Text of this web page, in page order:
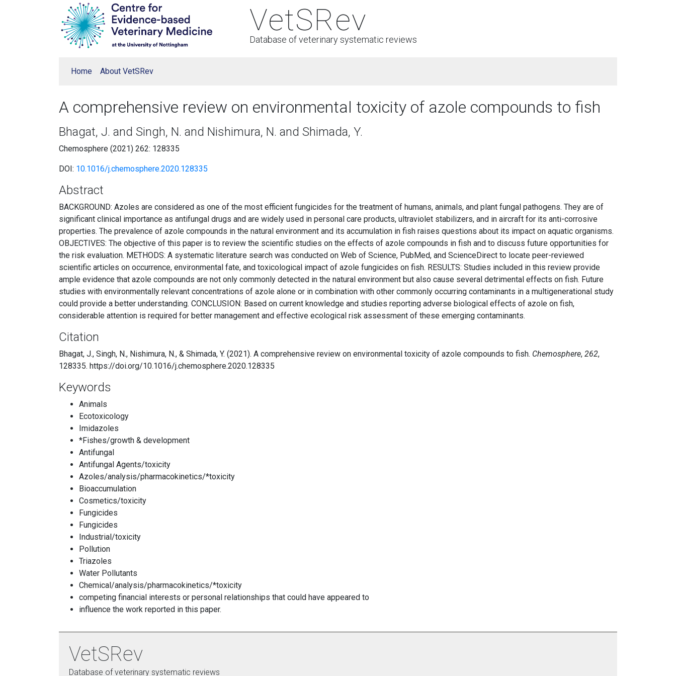
VetSRev
Database of veterinary systematic reviews
Home About VetSRev
A comprehensive review on environmental toxicity of azole compounds to fish
Bhagat, J. and Singh, N. and Nishimura, N. and Shimada, Y.
Chemosphere (2021) 262: 128335
DOI: 10.1016/j.chemosphere.2020.128335
Abstract
BACKGROUND: Azoles are considered as one of the most efficient fungicides for the treatment of humans, animals, and plant fungal pathogens. They are of
significant clinical importance as antifungal drugs and are widely used in personal care products, ultraviolet stabilizers, and in aircraft for its anti-corrosive
properties. The prevalence of azole compounds in the natural environment and its accumulation in fish raises questions about its impact on aquatic organisms.
OBJECTIVES: The objective of this paper is to review the scientific studies on the effects of azole compounds in fish and to discuss future opportunities for
the risk evaluation. METHODS: A systematic literature search was conducted on Web of Science, PubMed, and ScienceDirect to locate peer-reviewed
scientific articles on occurrence, environmental fate, and toxicological impact of azole fungicides on fish. RESULTS: Studies included in this review provide
ample evidence that azole compounds are not only commonly detected in the natural environment but also cause several detrimental effects on fish. Future
studies with environmentally relevant concentrations of azole alone or in combination with other commonly occurring contaminants in a multigenerational study
could provide a better understanding. CONCLUSION: Based on current knowledge and studies reporting adverse biological effects of azole on fish,
considerable attention is required for better management and effective ecological risk assessment of these emerging contaminants.
Citation
Bhagat, J., Singh, N., Nishimura, N., & Shimada, Y. (2021). A comprehensive review on environmental toxicity of azole compounds to fish. Chemosphere, 262,
128335. https://doi.org/10.1016/j.chemosphere.2020.128335
Keywords
Animals
Ecotoxicology
Imidazoles
*Fishes/growth & development
Antifungal
Antifungal Agents/toxicity
Azoles/analysis/pharmacokinetics/*toxicity
Bioaccumulation
Cosmetics/toxicity
Fungicides
Fungicides
Industrial/toxicity
Pollution
Triazoles
Water Pollutants
Chemical/analysis/pharmacokinetics/*toxicity
competing financial interests or personal relationships that could have appeared to
influence the work reported in this paper.
VetSRev
Database of veterinary systematic reviews